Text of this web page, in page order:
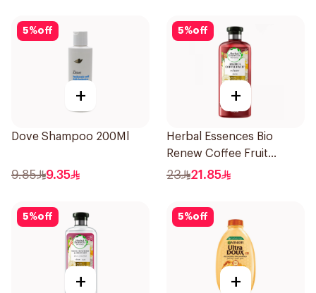
5%off
+
Dove Shampoo 200Ml
9.85 9.35
5%off
+
Herbal Essences Bio
Renew Coffee Fruit
Shampoo 400Ml
23 21.85
5%off
+
5%off
+